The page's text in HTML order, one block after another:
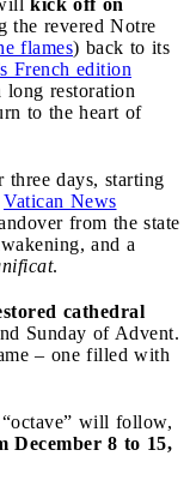
the revered Notre
flames) back to its
French edition
restoration
to the heart of
days, starting
Vatican News
from the state
and a
.
cathedral
Sunday of Advent.
– one filled with
will follow,
December 8 to 15,